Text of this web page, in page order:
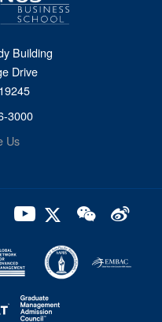
Building
Drive
3000
Us